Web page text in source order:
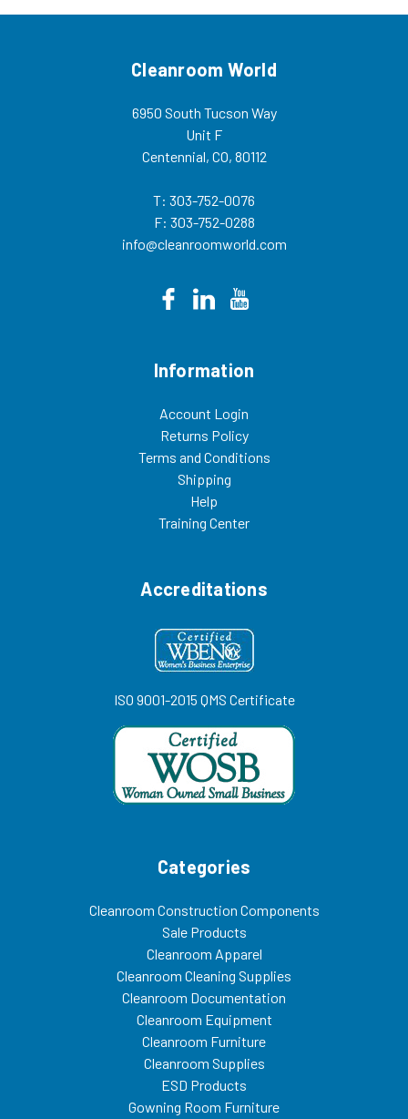
cabinets and inert...
Cleanroom World
6950 South Tucson Way
Unit F
Centennial, CO, 80112
T: 303-752-0076
F: 303-752-0288
info@cleanroomworld.com
Information
Account Login
Returns Policy
Terms and Conditions
Shipping
Help
Training Center
Accreditations
ISO 9001-2015 QMS Certificate
Categories
Cleanroom Construction Components
Sale Products
Cleanroom Apparel
Cleanroom Cleaning Supplies
Cleanroom Documentation
Cleanroom Equipment
Cleanroom Furniture
Cleanroom Supplies
ESD Products
Gowning Room Furniture